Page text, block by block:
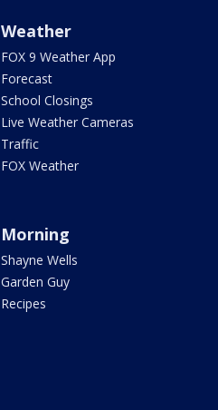
Weather
FOX 9 Weather App
Forecast
School Closings
Live Weather Cameras
Traffic
FOX Weather
Morning
Shayne Wells
Garden Guy
Recipes